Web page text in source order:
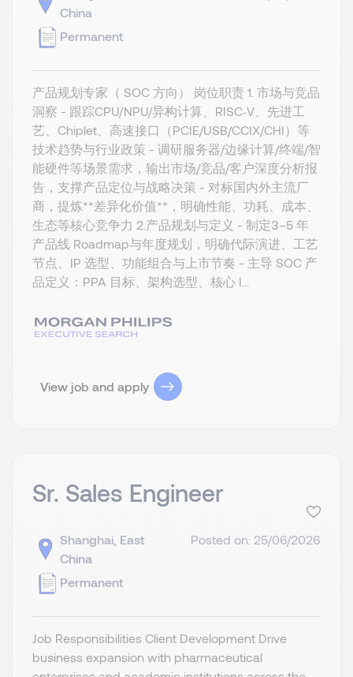
China
Permanent
产品规划专家（ SOC 方向） 岗位职责 1. 市场与竞品
洞察 - 跟踪CPU/NPU/异构计算、RISC‑V、先进工
艺、Chiplet、高速接口（PCIE/USB/CCIX/CHI）等
技术趋势与行业政策 - 调研服务器/边缘计算/终端/智
能硬件等场景需求，输出市场/竞品/客户深度分析报
告，支撑产品定位与战略决策 - 对标国内外主流厂
商，提炼**差异化价值**，明确性能、功耗、成本、
生态等核心竞争力 2.产品规划与定义 - 制定3–5 年
产品线 Roadmap与年度规划，明确代际演进、工艺
节点、IP 选型、功能组合与上市节奏 - 主导 SOC 产
品定义：PPA 目标、架构选型、核心 I...
View job and apply
Sr. Sales Engineer
Shanghai, East
China
Permanent
Posted on: 25/06/2026
Job Responsibilities Client Development Drive
business expansion with pharmaceutical